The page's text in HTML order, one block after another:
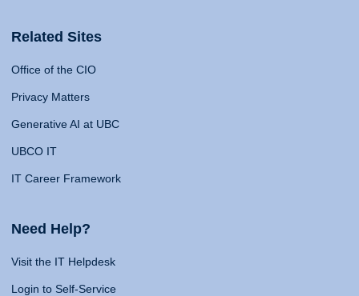
Related Sites
Office of the CIO
Privacy Matters
Generative AI at UBC
UBCO IT
IT Career Framework
Need Help?
Visit the IT Helpdesk
Login to Self-Service